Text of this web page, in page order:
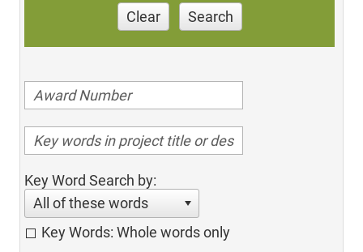
Clear Search
Key Word Search by:
All of these words
Key Words: Whole words only